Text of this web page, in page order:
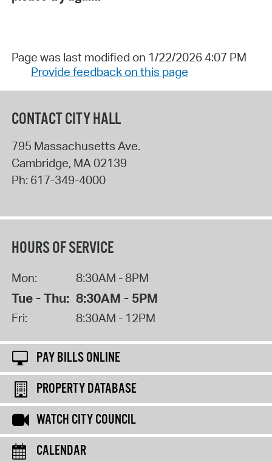
Page was last modified on 1/22/2026 4:07 PM
Provide feedback on this page
CONTACT CITY HALL
795 Massachusetts Ave.
Cambridge, MA 02139
Ph: 617-349-4000
HOURS OF SERVICE
Mon: 8:30AM - 8PM
Tue - Thu: 8:30AM - 5PM
Fri: 8:30AM - 12PM
PAY BILLS ONLINE
PROPERTY DATABASE
WATCH CITY COUNCIL
CALENDAR